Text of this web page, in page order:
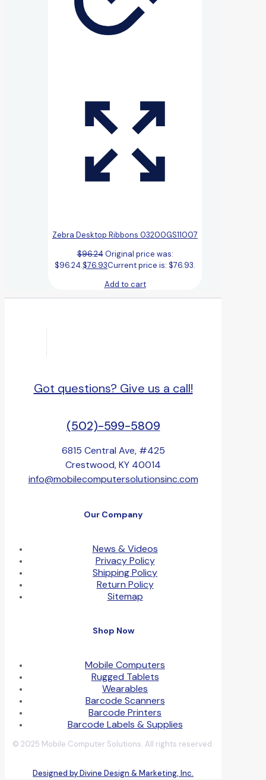
Zebra Desktop Ribbons 03200GS11007
$96.24 Original price was:
$96.24.$76.93Current price is: $76.93.
Add to cart
Got questions? Give us a call!
(502)-599-5809
6815 Central Ave, #425
Crestwood, KY 40014
info@mobilecomputersolutionsinc.com
Our Company
News & Videos
Privacy Policy
Shipping Policy
Return Policy
Sitemap
Shop Now
Mobile Computers
Rugged Tablets
Wearables
Barcode Scanners
Barcode Printers
Barcode Labels & Supplies
© 2025 Mobile Computer Solutions. All rights reserved.
Designed by Divine Design & Marketing, Inc.